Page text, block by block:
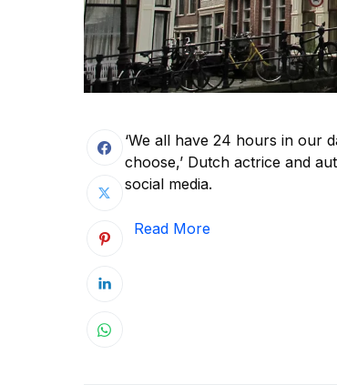
‘We all have 24 hours in our
choose,’ Dutch actrice and
social media.
Read More